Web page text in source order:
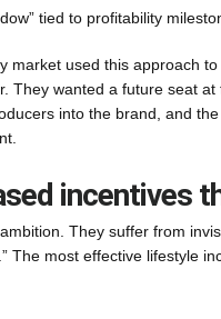
tied to profitability
market used this approach
They wanted a future seat
into the brand, and
incentives
They suffer from
The most effective lifestyle